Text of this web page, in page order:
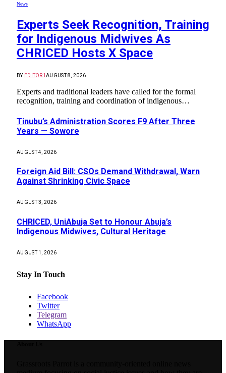
News
Experts Seek Recognition, Training
for Indigenous Midwives As
CHRICED Hosts X Space
BY EDITOR1AUGUST 8, 2026
Experts and traditional leaders have called for the formal
recognition, training and coordination of indigenous…
Tinubu’s Administration Scores F9 After Three
Years — Sowore
AUGUST 4, 2026
Foreign Aid Bill: CSOs Demand Withdrawal, Warn
Against Shrinking Civic Space
AUGUST 3, 2026
CHRICED, UniAbuja Set to Honour Abuja’s
Indigenous Midwives, Cultural Heritage
AUGUST 1, 2026
Stay In Touch
Facebook
Twitter
Telegram
WhatsApp